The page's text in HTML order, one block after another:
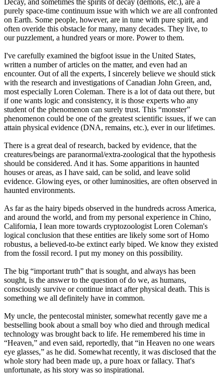
Decay, and sometimes the spirits of decay (demons, etc.), are a
purely space-time continuum issue with which we are all confronted
on Earth. Some people, however, are in tune with pure spirit, and
often overide this obstacle for many, many decades. They live, to
our puzzlement, a hundred years or more. Power to them.
I've carefully examined the bigfoot issue in the United States,
written a number of articles on the matter, and even had an
encounter. Out of all the experts, I sincerely believe we should stick
with the research and investigations of Canadian John Green, and,
most especially Loren Coleman. There is a lot of data out there, but
if one wants logic and consistency, it is those experts who any
student of the phenomenon can surely trust. This “monster”
phenomenon could be one of the greatest scientific issues, if we can
attain physical evidence (DNA, remains, etc.), ever in our lifetimes.
There is a great deal of research, backed by evidence, that the
creatures/beings are paranormal/extra-zoological that the hypothesis
should be considered. And it has. Some apparitions in haunted
houses or areas, as I have said, can be solid, and leave solid
evidence. Glowing eyes, or other luminosities, are often observed in
haunted environments.
As far as the hairy bipeds observed in the hundreds across America,
and around the world, and from my personal experience in Chino,
California, I lean more towards cryptozoologist Loren Coleman's
logical conclusion that these entities are likely some sort of Homo
robustus, a believed-to-be extinct early biped. We know they existed
from the fossil record. I put my money on this possibility.
The big “important truth” that is sought, and always has been
sought, is the answer to the question of do we, as humans,
consciously survive or continue intact after physical death. This is
something we all definitely have in common.
My uncle, the pentecostal minister, somewhat recently gave me a
bestselling book about a small boy who died and through medical
technology was brought back to life. He remembered his time in
“Heaven,” and even said, reportedly, that “in Heaven no one wears
eye glasses,” as he did. Somewhat recently, it was disclosed that the
whole story had been made up, a pure hoax or fallacy. That's
unfortunate, as his story was so inspirational.